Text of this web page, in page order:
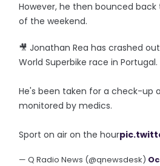
However, he then bounced
of the weekend.
🎥 Jonathan Rea has crashed
World Superbike race in Portugal.
He's been taken for a check-up
monitored by medics.
Sport on air on the hour
— Q Radio News (@qnewsdesk)